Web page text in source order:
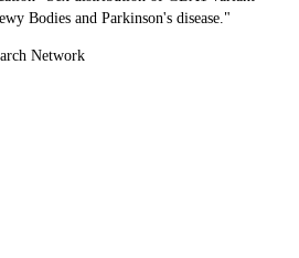
Bodies and Parkinson's disease."
Network